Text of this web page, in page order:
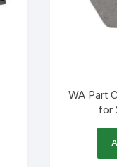
WA Part
for